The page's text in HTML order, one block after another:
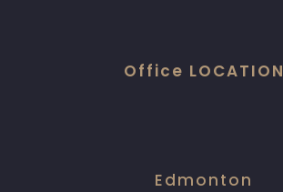
Office LOCATION
Edmonton